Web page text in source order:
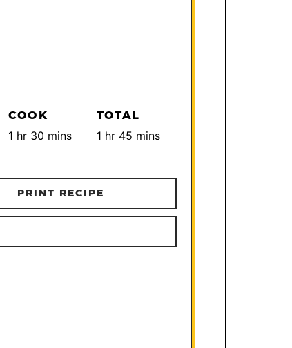
COOK
1 hour
hr 30 minutes
mins
TOTAL
1 hour
hr 45 minutes
mins
PRINT RECIPE